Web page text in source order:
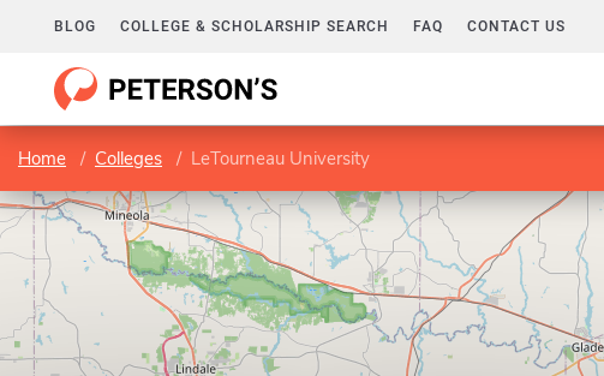
BLOG COLLEGE & SCHOLARSHIP SEARCH FAQ CONTACT US
Home Colleges LeTourneau University